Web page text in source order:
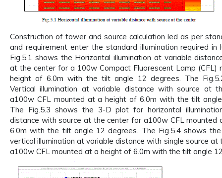
Construction of tower and source calculation led as per
and requirement enter the standard illumination required in
Fig.5.1 shows the Horizontal illumination at variable
at the center for a 100w Compact Fluorescent Lamp (CFL)
height of 6.0m with the tilt angle 12 degrees. The
Vertical illumination at variable distance with source at
a100w CFL mounted at a height of 6.0m with the tilt
The Fig.5.3 shows the 3-D plot for horizontal
distance with source at the center for a100w CFL mounted
6.0m with the tilt angle 12 degrees. The Fig.5.4 shows
vertical illumination at variable distance with single source at
a100w CFL mounted at a height of 6.0m with the tilt angle